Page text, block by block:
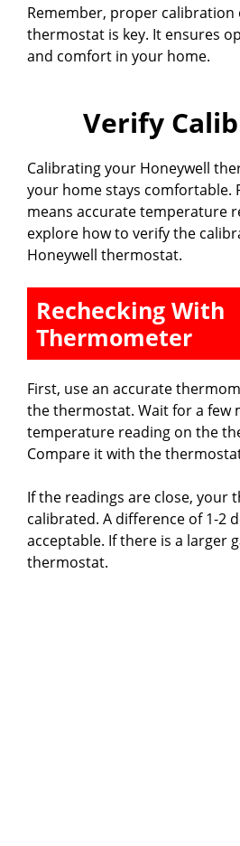
Remember, proper calibration
thermostat is key. It ensures
and comfort in your home.
Verify
Calibrating your Honeywell
your home stays comfortable.
means accurate temperature
explore how to verify the
Honeywell thermostat.
Rechecking With
Thermometer
First, use an accurate
the thermostat. Wait for a few
temperature reading on the
Compare it with the
If the readings are close, your
calibrated. A difference of 1-2
acceptable. If there is a larger
thermostat.